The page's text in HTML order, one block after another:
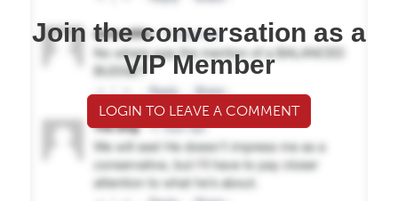
Join the conversation as a
VIP Member
LOGIN TO LEAVE A COMMENT